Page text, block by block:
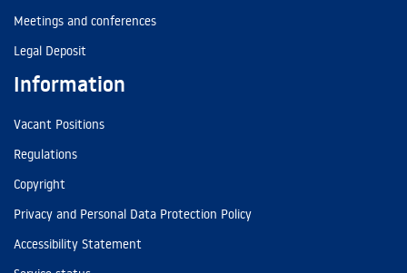
Meetings and conferences
Legal Deposit
Information
Vacant Positions
Regulations
Copyright
Privacy and Personal Data Protection Policy
Accessibility Statement